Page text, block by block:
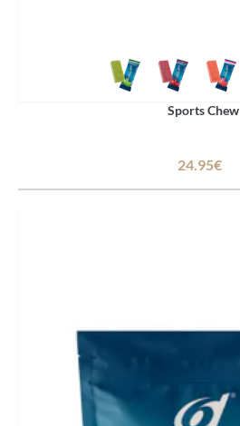
Sports Chew
24.95€